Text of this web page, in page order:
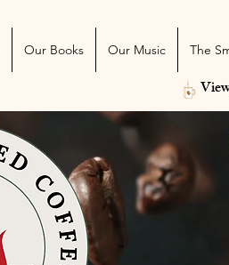
Our Books Our Music The